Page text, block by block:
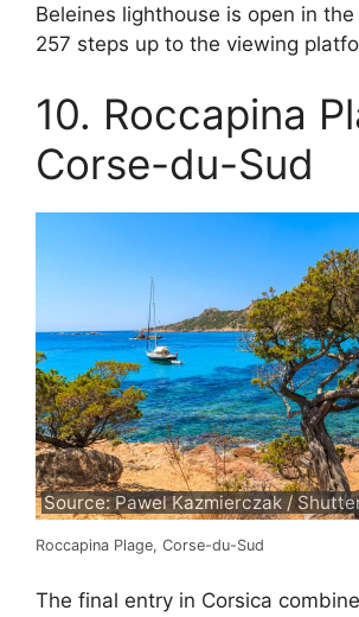
Beleines lighthouse is open in
257 steps up to the viewing
10. Roccapina
Corse-du-Sud
Source: Pawel Kazmierczak /
Roccapina Plage, Corse-du-Sud
The final entry in Corsica